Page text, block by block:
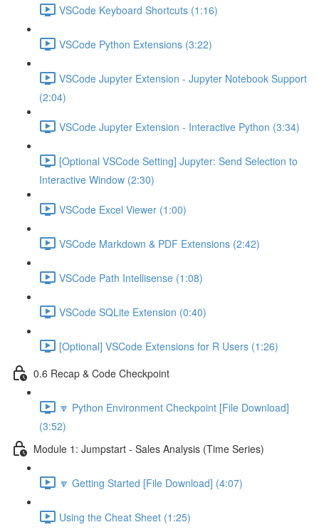
VSCode Keyboard Shortcuts (1:16)
VSCode Python Extensions (3:22)
VSCode Jupyter Extension - Jupyter Notebook Support
(2:04)
VSCode Jupyter Extension - Interactive Python (3:34)
[Optional VSCode Setting] Jupyter: Send Selection to
Interactive Window (2:30)
VSCode Excel Viewer (1:00)
VSCode Markdown & PDF Extensions (2:42)
VSCode Path Intellisense (1:08)
VSCode SQLite Extension (0:40)
[Optional] VSCode Extensions for R Users (1:26)
0.6 Recap & Code Checkpoint
🔽 Python Environment Checkpoint [File Download]
(3:52)
Module 1: Jumpstart - Sales Analysis (Time Series)
🔽 Getting Started [File Download] (4:07)
Using the Cheat Sheet (1:25)